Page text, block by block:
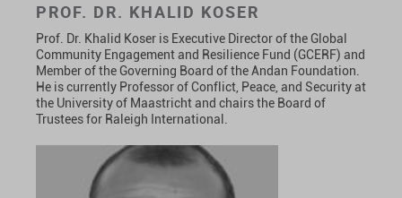
PROF. DR. KHALID KOSER
Prof. Dr. Khalid Koser is Executive Director of the Global
Community Engagement and Resilience Fund (GCERF) and
Member of the Governing Board of the Andan Foundation.
He is currently Professor of Conflict, Peace, and Security at
the University of Maastricht and chairs the Board of
Trustees for Raleigh International.